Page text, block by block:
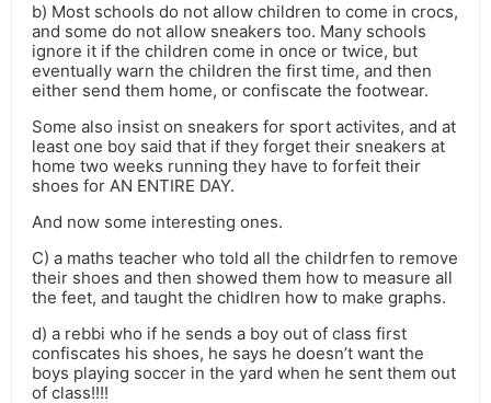
b) Most schools do not allow children to come in crocs,
and some do not allow sneakers too. Many schools
ignore it if the children come in once or twice, but
eventually warn the children the first time, and then
either send them home, or confiscate the footwear.
Some also insist on sneakers for sport activites, and at
least one boy said that if they forget their sneakers at
home two weeks running they have to forfeit their
shoes for AN ENTIRE DAY.
And now some interesting ones.
C) a maths teacher who told all the childrfen to remove
their shoes and then showed them how to measure all
the feet, and taught the chidlren how to make graphs.
d) a rebbi who if he sends a boy out of class first
confiscates his shoes, he says he doesn’t want the
boys playing soccer in the yard when he sent them out
of class!!!!